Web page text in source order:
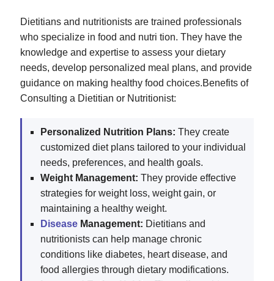
Dietitians and nutritionists are trained professionals
who specialize in food and nutri tion. They have the
knowledge and expertise to assess your dietary
needs, develop personalized meal plans, and provide
guidance on making healthy food choices.Benefits of
Consulting a Dietitian or Nutritionist:
Personalized Nutrition Plans: They create
customized diet plans tailored to your individual
needs, preferences, and health goals.
Weight Management: They provide effective
strategies for weight loss, weight gain, or
maintaining a healthy weight.
Disease Management: Dietitians and
nutritionists can help manage chronic
conditions like diabetes, heart disease, and
food allergies through dietary modifications.